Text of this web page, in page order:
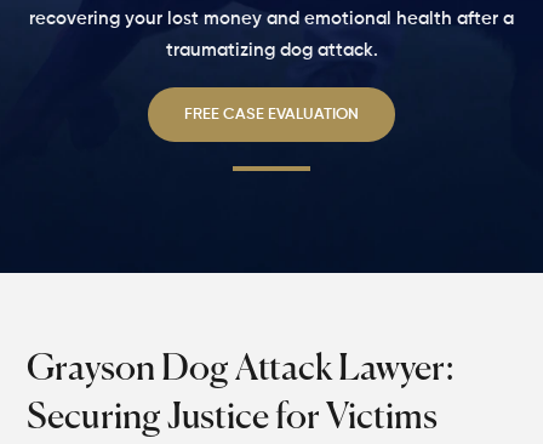
recovering your lost money and emotional health after a
traumatizing dog attack.
FREE CASE EVALUATION
Grayson Dog Attack Lawyer:
Securing Justice for Victims